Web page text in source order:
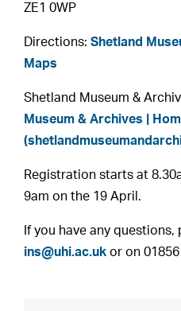
ZE1 0WP
Directions:Shetland
Maps
Shetland Museum &
Museum & Archives |
Registration starts at
9am on the 19 April.
If you have any
ins@uhi.ac.ukor on